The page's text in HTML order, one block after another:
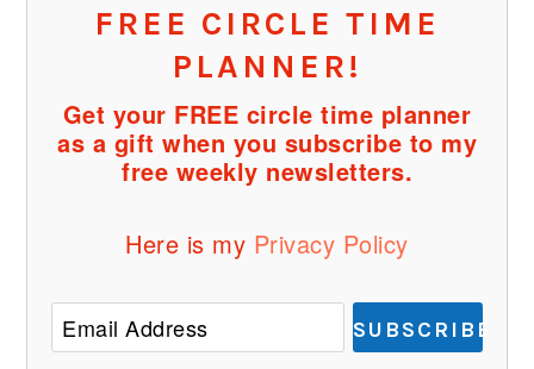
FREE CIRCLE TIME
PLANNER!
Get your FREE circle time planner
as a gift when you subscribe to my
free weekly newsletters.
Here is my Privacy Policy
SUBSCRIBE